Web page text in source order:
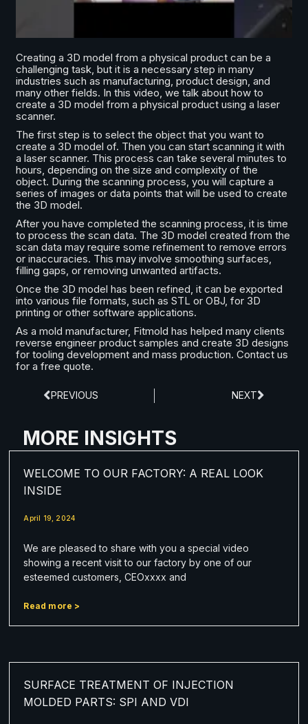
Creating a 3D model from a physical product can be a
challenging task, but it is a necessary step in many
industries such as manufacturing, product design, and
many other fields. In this video, we talk about how to
create a 3D model from a physical product using a laser
scanner.
The first step is to select the object that you want to
create a 3D model of. Then you can start scanning it with
a laser scanner. This process can take several minutes to
hours, depending on the size and complexity of the
object. During the scanning process, you will capture a
series of images or data points that will be used to create
the 3D model.
After you have completed the scanning process, it is time
to process the scan data. The 3D model created from the
scan data may require some refinement to remove errors
or inaccuracies. This may involve smoothing surfaces,
filling gaps, or removing unwanted artifacts.
Once the 3D model has been refined, it can be exported
into various file formats, such as STL or OBJ, for 3D
printing or other software applications.
As a mold manufacturer, Fitmold has helped many clients
reverse engineer product samples and create 3D designs
for tooling development and mass production. Contact us
for a free quote.
PREVIOUS NEXT
MORE INSIGHTS
WELCOME TO OUR FACTORY: A REAL LOOK
INSIDE
April 19, 2024
We are pleased to share with you a special video
showing a recent visit to our factory by one of our
esteemed customers, CEOxxxx and
Read more >
SURFACE TREATMENT OF INJECTION
MOLDED PARTS: SPI AND VDI